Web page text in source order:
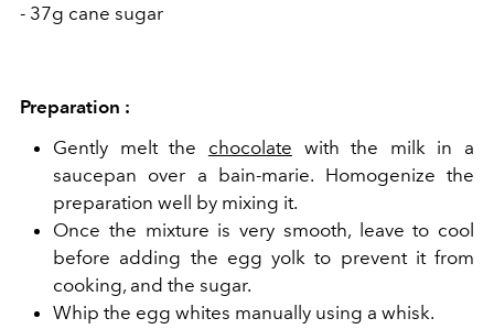
- 37g cane sugar
Preparation :
Gently melt the chocolate with the milk in a
saucepan over a bain-marie. Homogenize the
preparation well by mixing it.
Once the mixture is very smooth, leave to cool
before adding the egg yolk to prevent it from
cooking, and the sugar.
Whip the egg whites manually using a whisk.